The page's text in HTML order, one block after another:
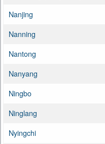
Nanjing
Nanning
Nantong
Nanyang
Ningbo
Ninglang
Nyingchi